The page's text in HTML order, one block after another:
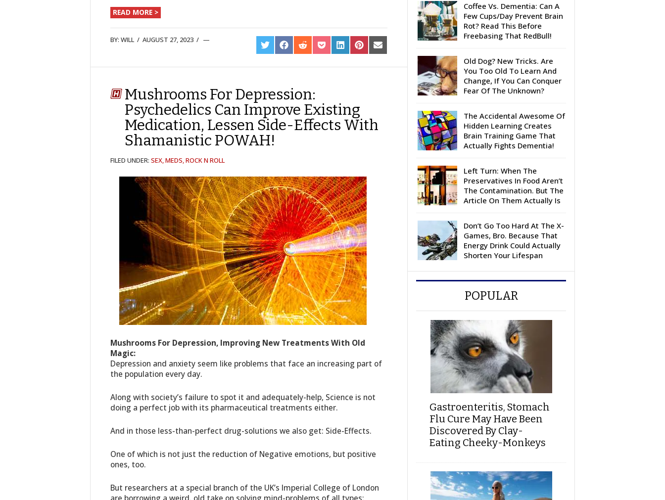
READ MORE >
BY: WILL / AUGUST 27, 2023 /
SHARE
ON
SHARE
ON
SHARE
ON
SHARE
ON
SHARE
ON
SHARE
ON
SHARE
ON
Mushrooms For Depression:
Psychedelics Can Improve Existing
Medication, Lessen Side-Effects With
Shamanistic POWAH!
FILED UNDER: SEX, MEDS, ROCK N ROLL
Mushrooms For Depression, Improving New Treatments With Old
Magic:
Depression and anxiety seem like problems that face an increasing part of
the population every day.
Along with society’s failure to spot it and adequately-help, Science is not
doing a perfect job with its pharmaceutical treatments either.
And in those less-than-perfect drug-solutions we also get: Side-Effects.
One of which is not just the reduction of Negative emotions, but positive
ones, too.
But researchers at a special branch of the UK’s Imperial College of London
Coffee Vs. Dementia: Can A
Few Cups/Day Prevent Brain
Rot? Read This Before
Freebasing That RedBull!
Old Dog? New Tricks. Are
You Too Old To Learn And
Change, If You Can Conquer
Fear Of The Unknown?
The Accidental Awesome Of
Hidden Learning Creates
Brain Training Game That
Actually Fights Dementia!
Left Turn: When The
Preservatives In Food Aren’t
The Contamination. But The
Article On Them Actually Is
Don’t Go Too Hard At The X-
Games, Bro. Because That
Energy Drink Could Actually
Shorten Your Lifespan
POPULAR
Gastroenteritis, Stomach
Flu Cure May Have Been
Discovered By Clay-
Eating Cheeky-Monkeys